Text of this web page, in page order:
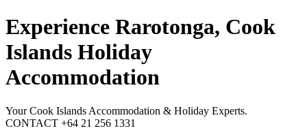
Experience Rarotonga, Cook
Islands Holiday
Accommodation
Your Cook Islands Accommodation & Holiday Experts.
CONTACT +64 21 256 1331